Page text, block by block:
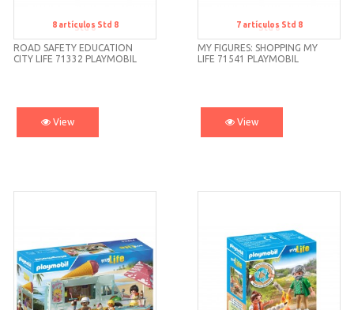
Std 8
ROAD SAFETY EDUCATION
CITY LIFE 71332 PLAYMOBIL
8 artículos Std 8
View
Std 8
MY FIGURES: SHOPPING MY
LIFE 71541 PLAYMOBIL
7 artículos Std 8
View